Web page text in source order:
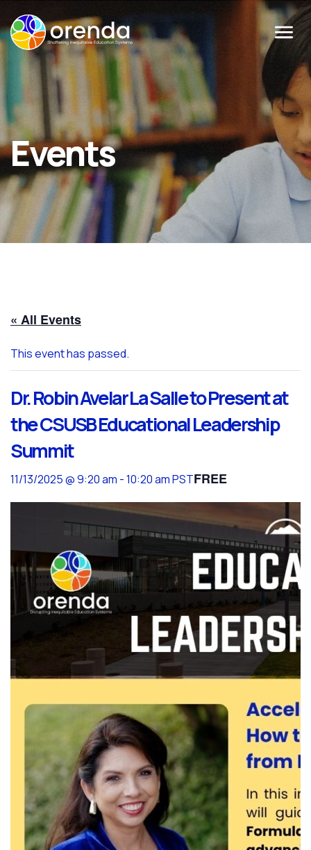
Menu
Events
« All Events
This event has passed.
Dr. Robin Avelar La Salle to Present at
the CSUSB Educational Leadership
Summit
11/13/2025 @ 9:20 am -10:20 amPSTFREE